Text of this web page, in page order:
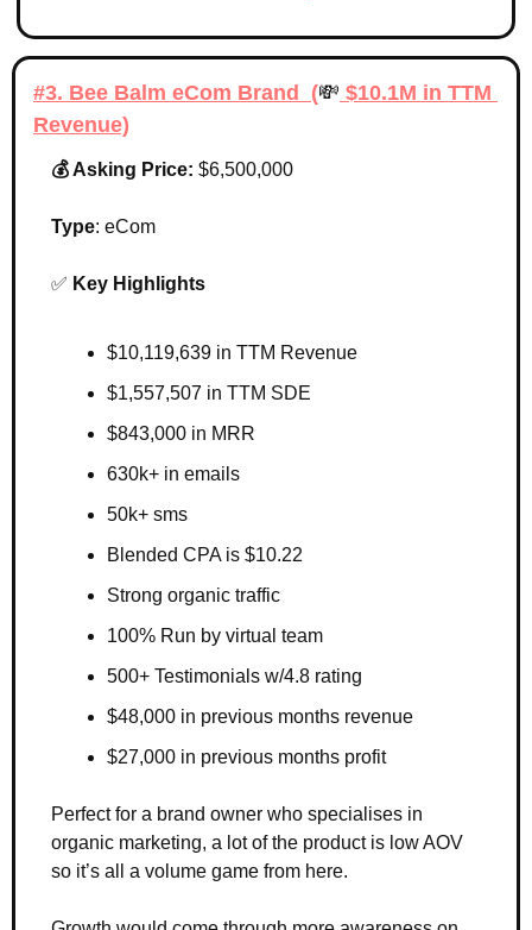
#3. Bee Balm eCom Brand  (💸 $10.1M in TTM
Revenue)
💰 Asking Price: $6,500,000
Type: eCom
✅ Key Highlights
$10,119,639 in TTM Revenue
$1,557,507 in TTM SDE
$843,000 in MRR
630k+ in emails
50k+ sms
Blended CPA is $10.22
Strong organic traffic
100% Run by virtual team
500+ Testimonials w/4.8 rating
$48,000 in previous months revenue
$27,000 in previous months profit
Perfect for a brand owner who specialises in
organic marketing, a lot of the product is low AOV
so it’s all a volume game from here.